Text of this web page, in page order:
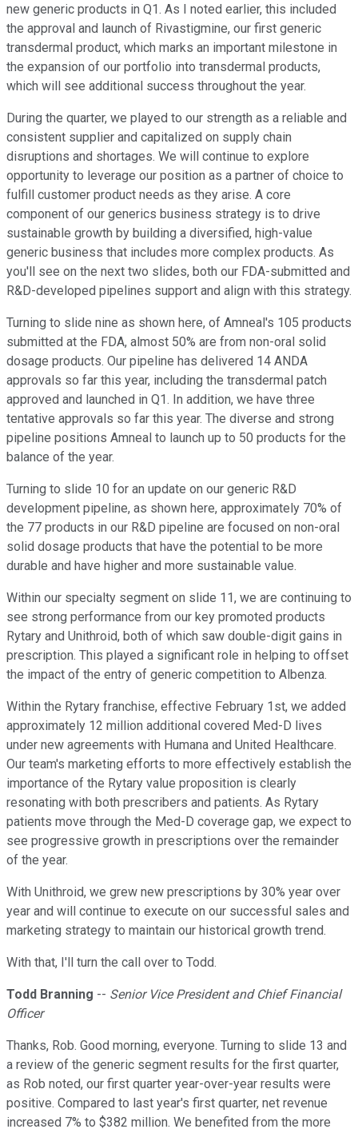
new generic products in Q1. As I noted earlier, this included
the approval and launch of Rivastigmine, our first generic
transdermal product, which marks an important milestone in
the expansion of our portfolio into transdermal products,
which will see additional success throughout the year.
During the quarter, we played to our strength as a reliable and
consistent supplier and capitalized on supply chain
disruptions and shortages. We will continue to explore
opportunity to leverage our position as a partner of choice to
fulfill customer product needs as they arise. A core
component of our generics business strategy is to drive
sustainable growth by building a diversified, high-value
generic business that includes more complex products. As
you'll see on the next two slides, both our FDA-submitted and
R&D-developed pipelines support and align with this strategy.
Turning to slide nine as shown here, of Amneal's 105 products
submitted at the FDA, almost 50% are from non-oral solid
dosage products. Our pipeline has delivered 14 ANDA
approvals so far this year, including the transdermal patch
approved and launched in Q1. In addition, we have three
tentative approvals so far this year. The diverse and strong
pipeline positions Amneal to launch up to 50 products for the
balance of the year.
Turning to slide 10 for an update on our generic R&D
development pipeline, as shown here, approximately 70% of
the 77 products in our R&D pipeline are focused on non-oral
solid dosage products that have the potential to be more
durable and have higher and more sustainable value.
Within our specialty segment on slide 11, we are continuing to
see strong performance from our key promoted products
Rytary and Unithroid, both of which saw double-digit gains in
prescription. This played a significant role in helping to offset
the impact of the entry of generic competition to Albenza.
Within the Rytary franchise, effective February 1st, we added
approximately 12 million additional covered Med-D lives
under new agreements with Humana and United Healthcare.
Our team's marketing efforts to more effectively establish the
importance of the Rytary value proposition is clearly
resonating with both prescribers and patients. As Rytary
patients move through the Med-D coverage gap, we expect to
see progressive growth in prescriptions over the remainder
of the year.
With Unithroid, we grew new prescriptions by 30% year over
year and will continue to execute on our successful sales and
marketing strategy to maintain our historical growth trend.
With that, I'll turn the call over to Todd.
Todd Branning -- Senior Vice President and Chief Financial
Officer
Thanks, Rob. Good morning, everyone. Turning to slide 13 and
a review of the generic segment results for the first quarter,
as Rob noted, our first quarter year-over-year results were
positive. Compared to last year's first quarter, net revenue
increased 7% to $382 million. We benefited from the more